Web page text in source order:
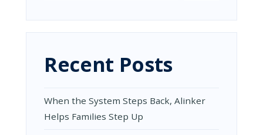
Recent Posts
When the System Steps Back, Alinker
Helps Families Step Up